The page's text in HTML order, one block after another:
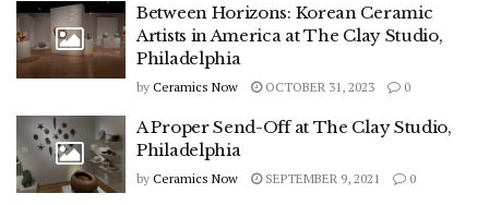
Between Horizons: Korean Ceramic
Artists in America at The Clay Studio,
Philadelphia
by Ceramics Now OCTOBER 31, 2023 0
A Proper Send-Off at The Clay Studio,
Philadelphia
by Ceramics Now SEPTEMBER 9, 2021 0